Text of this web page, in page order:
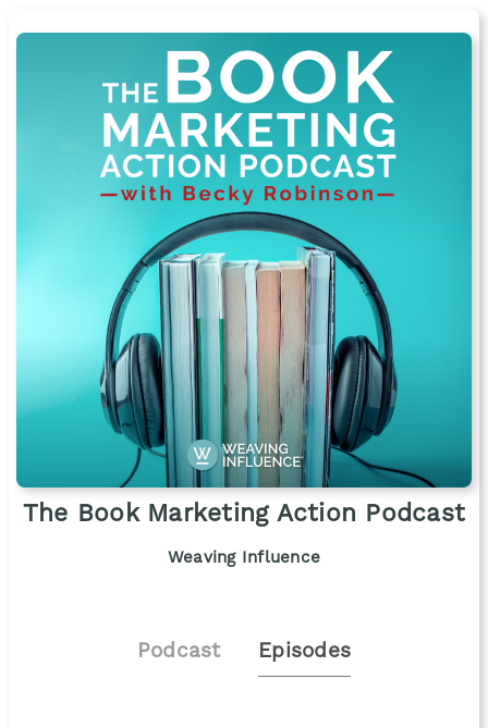
The Book Marketing Action Podcast
Weaving Influence
Podcast Episodes